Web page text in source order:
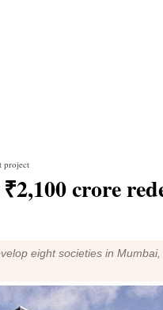
project
crore
eight societies in